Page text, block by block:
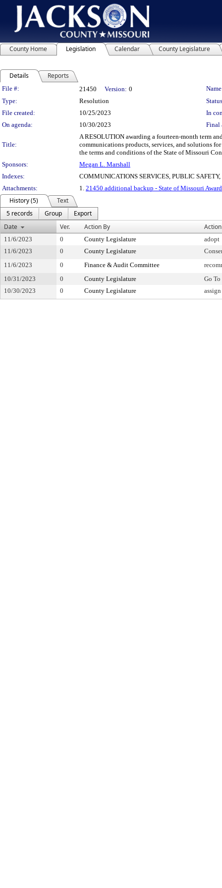
County Home Legislation Calendar County Legislature
Details Reports
Legislation Details
File #: 21450 Version: 0
Type:
Resolution
File created:
10/25/2023
In
On agenda:
10/30/2023 Final
Title:
A RESOLUTION awarding a fourteen-month term
communications products, services, and solutions
the terms and conditions of the State of Missouri
Sponsors:
Megan L. Marshall
Indexes:
COMMUNICATIONS SERVICES, PUBLIC
Attachments:
1. 21450 additional backup - State of Missouri
History (5)
Text
5 records
Group
Export
Date
Ver. Action By Action
11/6/2023 0 County Legislature
adopt
11/6/2023
0 County Legislature
11/6/2023
0 Finance & Audit Committee
10/31/2023
0 County Legislature
Go
10/30/2023
0 County Legislature